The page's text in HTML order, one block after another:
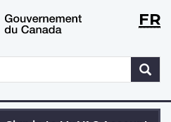
Skip
to
Switch
to
version
WxTFR